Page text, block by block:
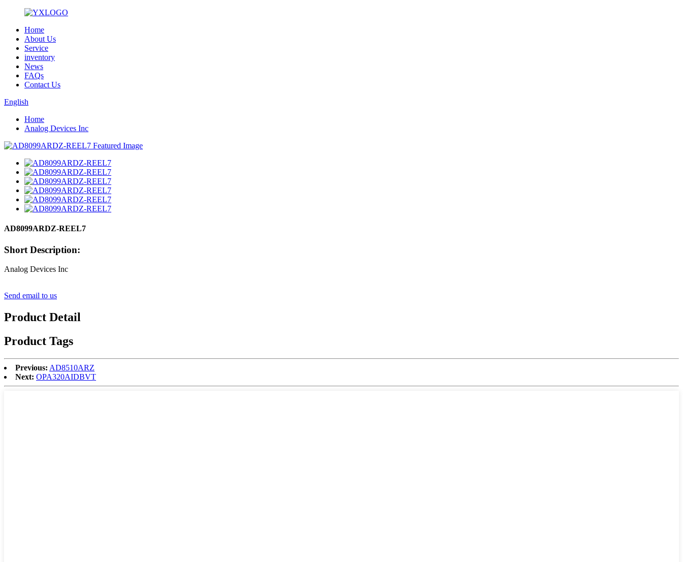
Home
About Us
Service
inventory
News
FAQs
Contact Us
English
Home
Analog Devices Inc
AD8099ARDZ-REEL7
Short Description:
Analog Devices Inc
Send email to us
Product Detail
Product Tags
Previous: AD8510ARZ
Next: OPA320AIDBVT